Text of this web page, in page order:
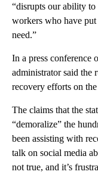
“disrupts our ability
workers who have
need.”
In a press conference
administrator said the
recovery efforts on
The claims that the
“demoralize” the
been assisting with
talk on social media
not true, and it’s